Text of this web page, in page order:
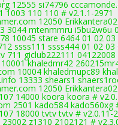
12555 si74796
1003 110 110 # v2.1.1-2971
12050
3044 mtenmmru i5bu2w6u
10045 stare 6464 01 02
ssss111 ssss444 01 02
711 giclub222111
10001 khaledmr42
10004 khaledmupc89
13333 shears1
12050
14000 koora koora #
2501 kado584 kado560xg
18000 tvtv tvtv # v2.0.11-
z1310 2102121 #